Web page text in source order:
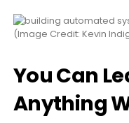
(Image Credit: Kevin
You Can
Anything